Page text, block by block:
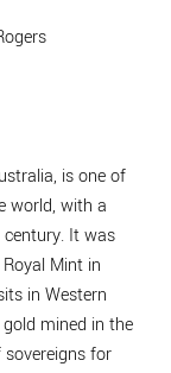
is one of
world, with a
It was
Mint in
in Western
mined in the
for